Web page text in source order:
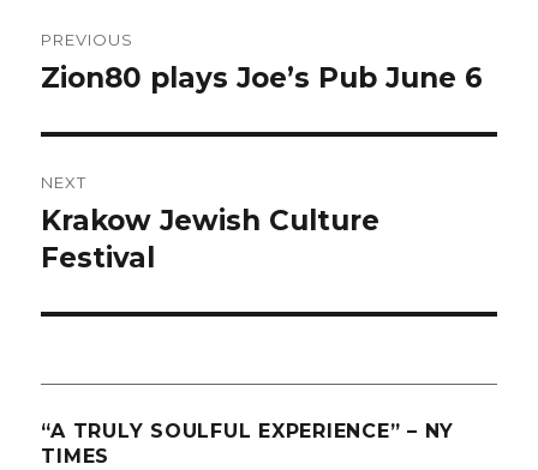
navigation
PREVIOUS
Previous
Zion80 plays Joe’s Pub June 6
NEXT
Next
post:
Krakow Jewish Culture
Festival
“A TRULY SOULFUL EXPERIENCE” – NY
TIMES